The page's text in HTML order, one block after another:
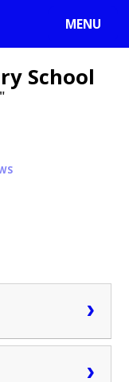
MENU
School